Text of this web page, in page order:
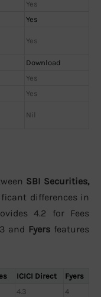
Yes
Yes
Yes
Download
Yes
Yes
Nil
SBI Securities,
differences in
4.2 for Fees
and Fyers features
ICICI Direct
Fyers
4.3
4